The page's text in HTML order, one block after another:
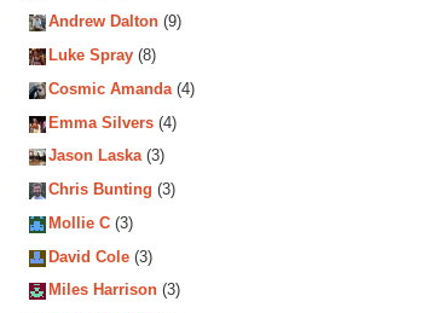
Andrew Dalton (9)
Luke Spray (8)
Cosmic Amanda(4)
Emma Silvers (4)
Jason Laska(3)
Chris Bunting (3)
Mollie C (3)
David Cole (3)
Miles Harrison (3)